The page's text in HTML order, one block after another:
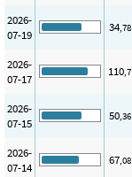
2026-
07-19
34,78
2026-
07-17
110,7
2026-
07-15
50,36
2026-
07-14
67,08